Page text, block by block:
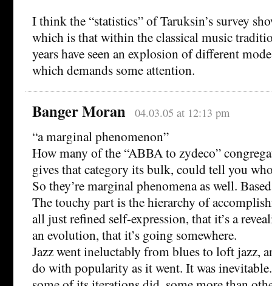
I think the “statistics” of Taruksin’s survey
which is that within the classical music
years have seen an explosion of different
which demands some attention.
Banger Moran 04.03.05 at 12:13 pm
“a marginal phenomenon”
How many of the “ABBA to zydeco”
gives that category its bulk, could tell you
So they’re marginal phenomena as well.
The touchy part is the hierarchy of
all just refined self-expression, that it’s a
an evolution, that it’s going somewhere.
Jazz went ineluctably from blues to loft jazz,
do with popularity as it went. It was